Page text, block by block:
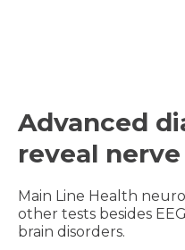
Advanced
reveal
Main Line Health
other tests besides
brain disorders.